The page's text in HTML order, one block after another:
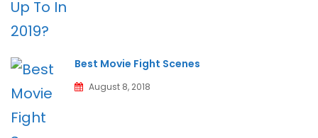
Best Movie Fight Scenes
August 8, 2018